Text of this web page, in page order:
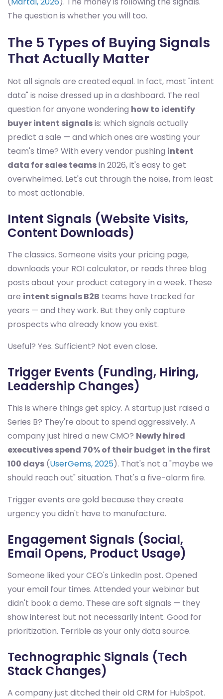
The question is whether you will too.
The 5 Types of Buying Signals
That Actually Matter
Not all signals are created equal. In fact, most "intent
data" is noise dressed up in a dashboard. The real
question for anyone wondering how to identify
buyer intent signalsis: which signals actually
predict a sale — and which ones are wasting your
team's time? With every vendor pushing intent
data for sales teamsin 2026, it's easy to get
overwhelmed. Let's cut through the noise, from least
to most actionable.
Intent Signals (Website Visits,
Content Downloads)
The classics. Someone visits your pricing page,
downloads your ROI calculator, or reads three blog
posts about your product category in a week. These
are intent signals B2B teams have tracked for
years — and they work. But they only capture
prospects who already know you exist.
Useful? Yes. Sufficient? Not even close.
Trigger Events (Funding, Hiring,
Leadership Changes)
This is where things get spicy. A startup just raised a
Series B? They're about to spend aggressively. A
company just hired a new CMO? Newly hired
executives spend 70% of their budget in the first
100 days (UserGems, 2025). That's not a "maybe we
should reach out" situation. That's a five-alarm fire.
Trigger events are gold because they create
urgency you didn't have to manufacture.
Engagement Signals (Social,
Email Opens, Product Usage)
Someone liked your CEO's LinkedIn post. Opened
your email four times. Attended your webinar but
didn't book a demo. These are soft signals — they
show interest but not necessarily intent. Good for
prioritization. Terrible as your only data source.
Technographic Signals (Tech
Stack Changes)
A company just ditched their old CRM for HubSpot.